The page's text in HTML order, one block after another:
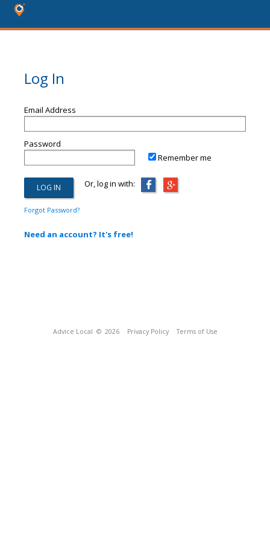
Log In
Email Address
Password
Remember me
Or, log in with:
Forgot Password?
Need an account? It's free!
Advice Local © 2026 Privacy Policy Terms of Use